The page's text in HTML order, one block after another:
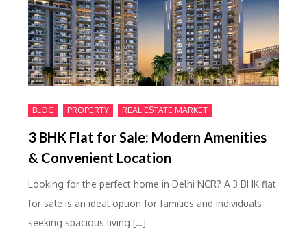
BLOG PROPERTY REAL ESTATE MARKET
3 BHK Flat for Sale: Modern Amenities
& Convenient Location
Looking for the perfect home in Delhi NCR? A 3 BHK flat
for sale is an ideal option for families and individuals
seeking spacious living […]